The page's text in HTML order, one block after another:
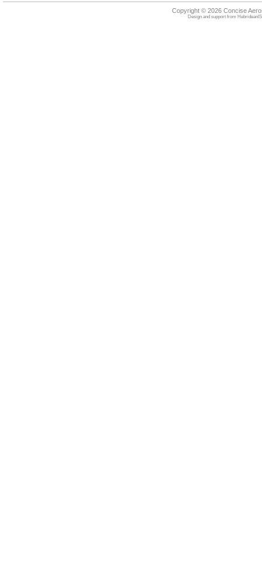
Copyright © 2026 Concise
Design and support from HebrideanIS